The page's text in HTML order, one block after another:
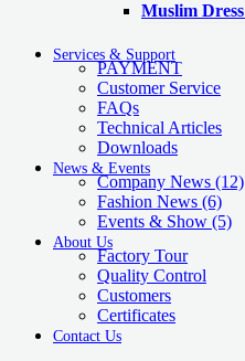
Muslim Dress
Services & Support
PAYMENT
Customer Service
FAQs
Technical Articles
Downloads
News & Events
Company News (12)
Fashion News (6)
Events & Show (5)
About Us
Factory Tour
Quality Control
Customers
Certificates
Contact Us